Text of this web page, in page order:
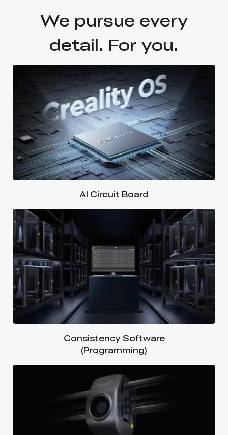
We pursue every
detail. For you.
AI Circuit Board
Consistency Software
(Programming)